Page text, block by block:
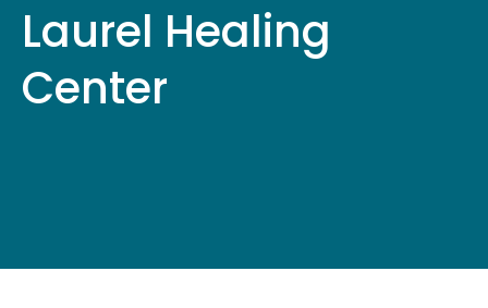
Laurel Healing
Center